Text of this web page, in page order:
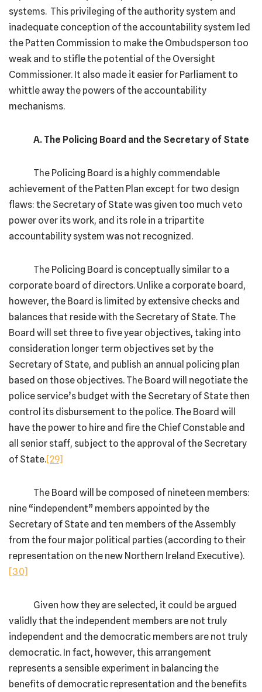
systems. This privileging of the authority system and
inadequate conception of the accountability system led
the Patten Commission to make the Ombudsperson too
weak and to stifle the potential of the Oversight
Commissioner. It also made it easier for Parliament to
whittle away the powers of the accountability
mechanisms.
A. The Policing Board and the Secretary of State
The Policing Board is a highly commendable
achievement of the Patten Plan except for two design
flaws: the Secretary of State was given too much veto
power over its work, and its role in a tripartite
accountability system was not recognized.
The Policing Board is conceptually similar to a
corporate board of directors. Unlike a corporate board,
however, the Board is limited by extensive checks and
balances that reside with the Secretary of State. The
Board will set three to five year objectives, taking into
consideration longer term objectives set by the
Secretary of State, and publish an annual policing plan
based on those objectives. The Board will negotiate the
police service’s budget with the Secretary of State then
control its disbursement to the police. The Board will
have the power to hire and fire the Chief Constable and
all senior staff, subject to the approval of the Secretary
of State.[29]
The Board will be composed of nineteen members:
nine “independent” members appointed by the
Secretary of State and ten members of the Assembly
from the four major political parties (according to their
representation on the new Northern Ireland Executive).
[30]
Given how they are selected, it could be argued
validly that the independent members are not truly
independent and the democratic members are not truly
democratic. In fact, however, this arrangement
represents a sensible experiment in balancing the
benefits of democratic representation and the benefits